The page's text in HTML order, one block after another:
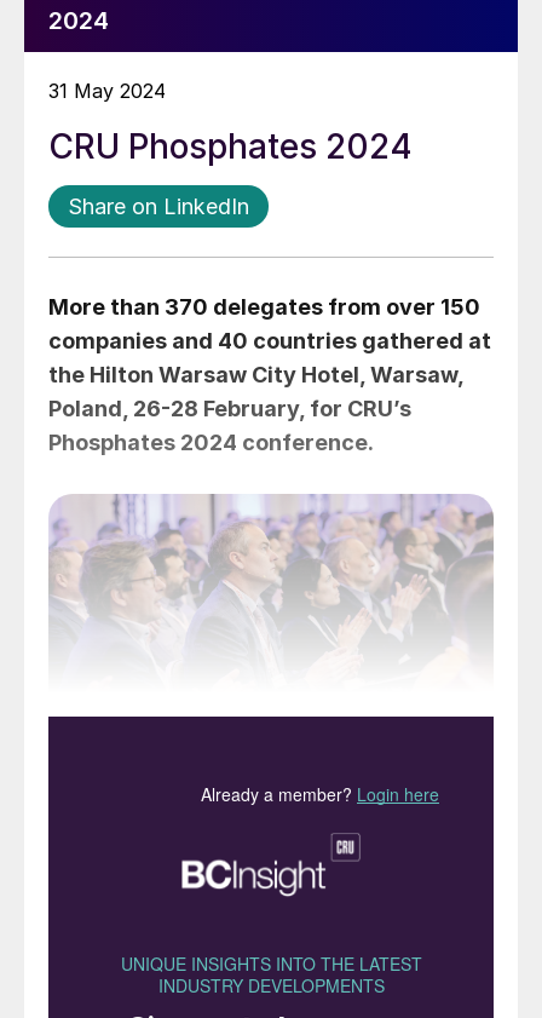
2024
31 May 2024
CRU Phosphates 2024
Share on LinkedIn
More than 370 delegates from over 150
companies and 40 countries gathered at
the Hilton Warsaw City Hotel, Warsaw,
Poland, 26-28 February, for CRU’s
Phosphates 2024 conference.
popular with some sessions standing room only.
We report on selected keynote and
commercial presentations given at CRU’s